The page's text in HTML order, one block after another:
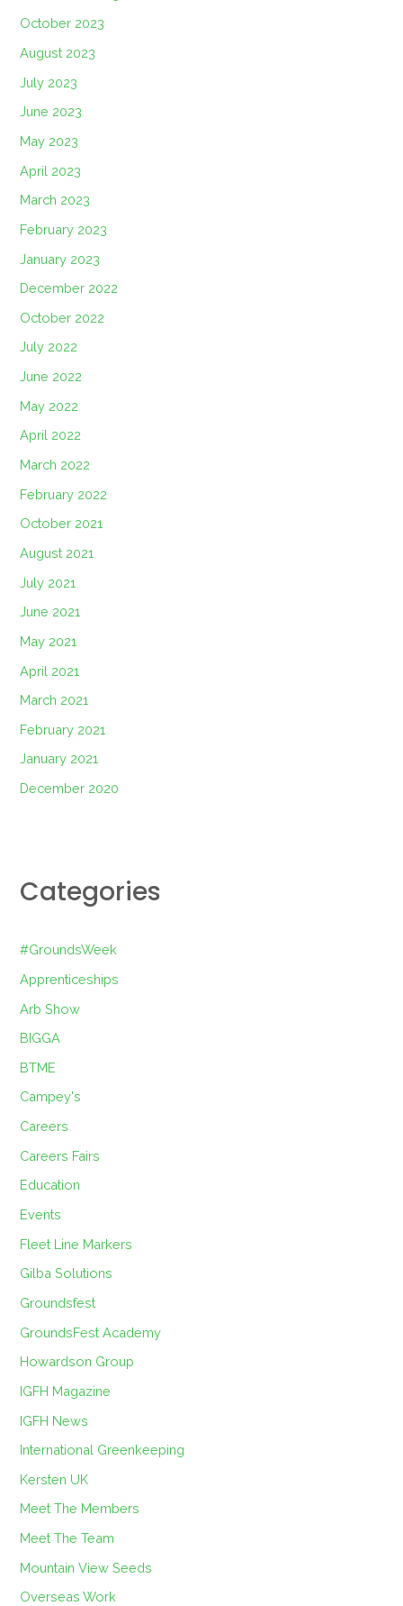
October 2023
August 2023
July 2023
June 2023
May 2023
April 2023
March 2023
February 2023
January 2023
December 2022
October 2022
July 2022
June 2022
May 2022
April 2022
March 2022
February 2022
October 2021
August 2021
July 2021
June 2021
May 2021
April 2021
March 2021
February 2021
January 2021
December 2020
Categories
#GroundsWeek
Apprenticeships
Arb Show
BIGGA
BTME
Campey's
Careers
Careers Fairs
Education
Events
Fleet Line Markers
Gilba Solutions
Groundsfest
GroundsFest Academy
Howardson Group
IGFH Magazine
IGFH News
International Greenkeeping
Kersten UK
Meet The Members
Meet The Team
Mountain View Seeds
Overseas Work